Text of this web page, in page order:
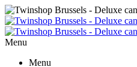
Menu
Menu